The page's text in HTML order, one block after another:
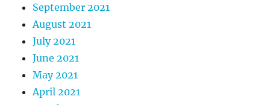
September 2021
August 2021
July 2021
June 2021
May 2021
April 2021